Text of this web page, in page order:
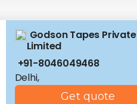
Godson Tapes Private
Limited
+91-8046049468
Delhi,
Get quote